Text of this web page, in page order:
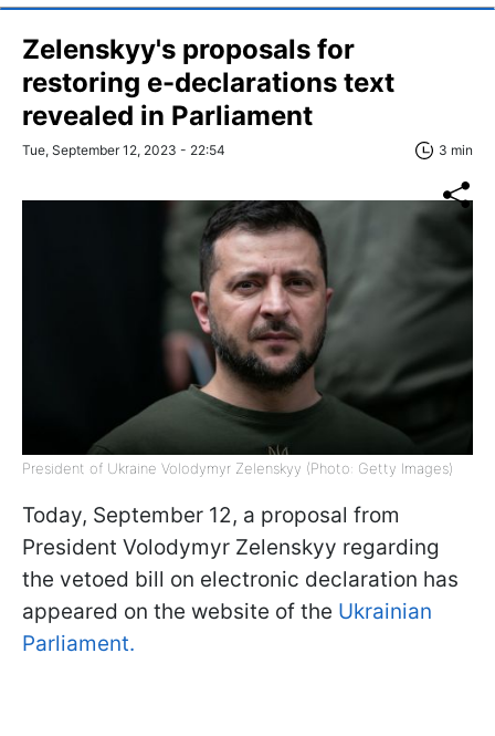
Zelenskyy's proposals for
restoring e-declarations text
revealed in Parliament
Tue, September 12, 2023 - 22:54 3 min
President of Ukraine Volodymyr Zelenskyy (Photo: Getty Images)
Today, September 12, a proposal from
President Volodymyr Zelenskyy regarding
the vetoed bill on electronic declaration has
appeared on the website of the Ukrainian
Parliament.